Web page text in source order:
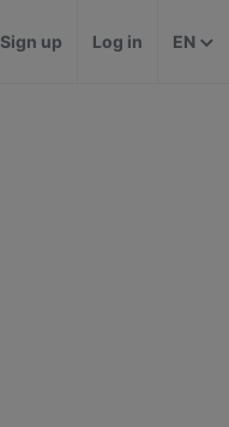
Sign up Log in EN